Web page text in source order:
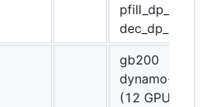
pfill_dp_attn,
dec_dp_attn)
gb200
dynamo-trt
(12 GPUs